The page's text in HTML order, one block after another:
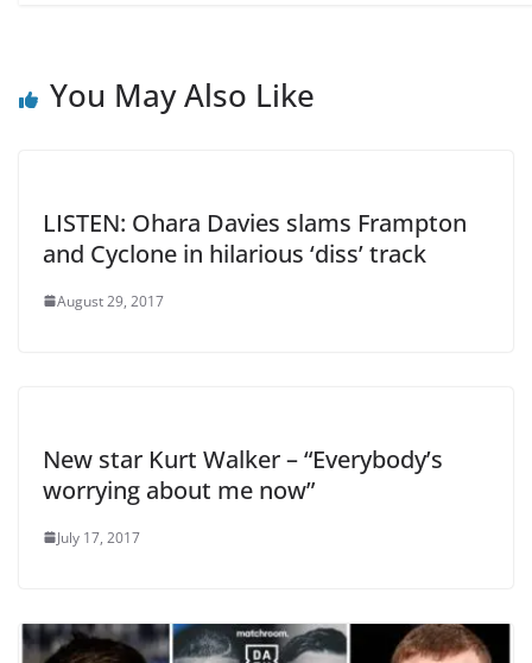
You May Also Like
LISTEN: Ohara Davies slams Frampton
and Cyclone in hilarious ‘diss’ track
August 29, 2017
New star Kurt Walker – “Everybody’s
worrying about me now”
July 17, 2017